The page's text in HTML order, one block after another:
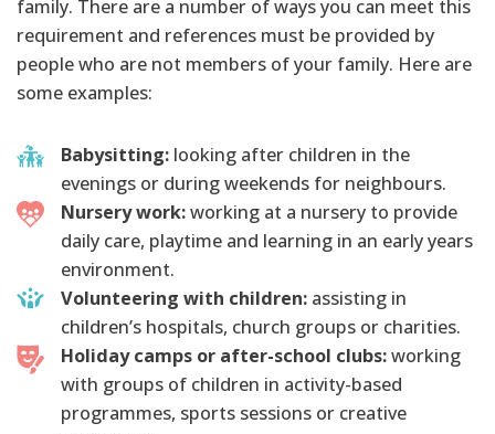
family. There are a number of ways you can meet this
requirement and references must be provided by
people who are not members of your family. Here are
some examples:
Babysitting: looking after children in the
evenings or during weekends for neighbours.
Nursery work:working at a nursery to provide
daily care, playtime and learning in an early years
environment.
Volunteering with children: assisting in
children’s hospitals, church groups or charities.
Holiday camps or after-school clubs:working
with groups of children in activity-based
programmes, sports sessions or creative